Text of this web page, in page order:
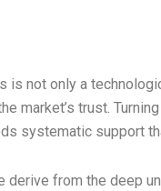
is not only a
market’s trust.
systematic support
derive from the deep